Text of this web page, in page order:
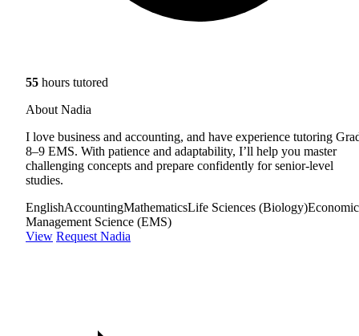
55 hours tutored
About Nadia
I love business and accounting, and have experience tutoring
8–9 EMS. With patience and adaptability, I’ll help you master
challenging concepts and prepare confidently for senior-level
studies.
EnglishAccountingMathematicsLife Sciences (Biology)Economic
Management Science (EMS)
View Request Nadia